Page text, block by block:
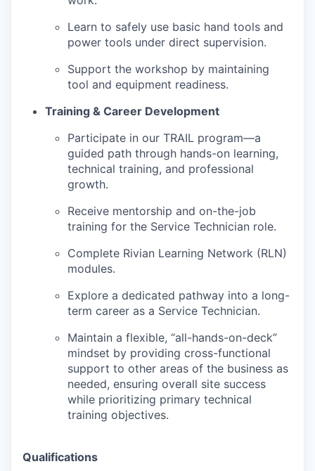
Learn to safely use basic hand tools and
power tools under direct supervision.
Support the workshop by maintaining
tool and equipment readiness.
Training & Career Development
Participate in our TRAIL program—a
guided path through hands-on learning,
technical training, and professional
growth.
Receive mentorship and on-the-job
training for the Service Technician role.
Complete Rivian Learning Network (RLN)
modules.
Explore a dedicated pathway into a long-
term career as a Service Technician.
Maintain a flexible, “all-hands-on-deck”
mindset by providing cross-functional
support to other areas of the business as
needed, ensuring overall site success
while prioritizing primary technical
training objectives.
Qualifications